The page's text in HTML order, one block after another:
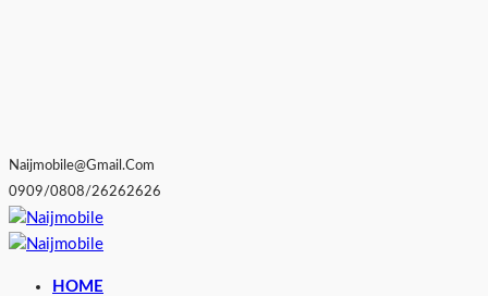
Naijmobile@gmail.com
0909/0808/26262626
HOME